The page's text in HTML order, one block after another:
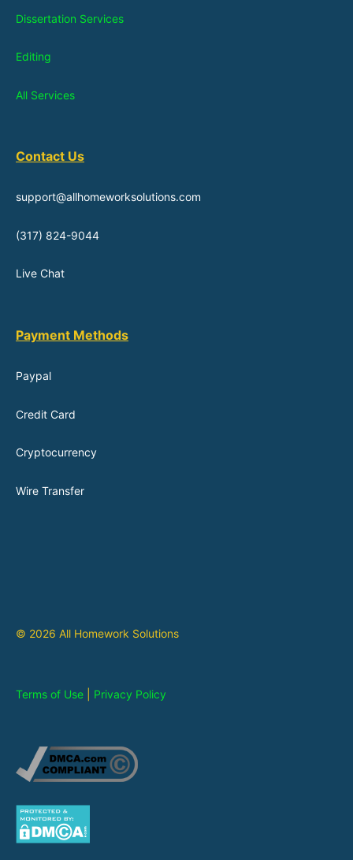
Dissertation Services
Editing
All Services
Contact Us
support@allhomeworksolutions.com
(317) 824-9044
Live Chat
Payment Methods
Paypal
Credit Card
Cryptocurrency
Wire Transfer
© 2026 All Homework Solutions
Terms of Use Privacy Policy